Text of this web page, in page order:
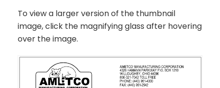
To view a larger version of the thumbnail
image, click the magnifying glass after hovering
over the image.